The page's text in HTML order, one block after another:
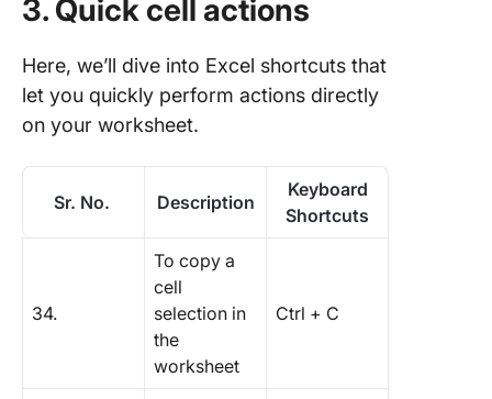
3. Quick cell actions
Here, we’ll dive into Excel shortcuts that
let you quickly perform actions directly
on your worksheet.
Sr. No. Description
Keyboard
Shortcuts
34.
To copy a
cell
selection in
the
worksheet
Ctrl + C